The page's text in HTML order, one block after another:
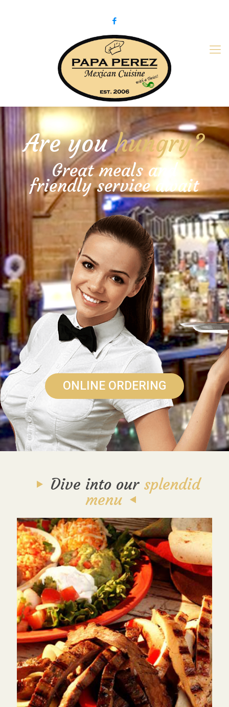
ONLINE ORDERING
Are youhungry?
Great meals and
friendly service await
Dive into our splendid
menu